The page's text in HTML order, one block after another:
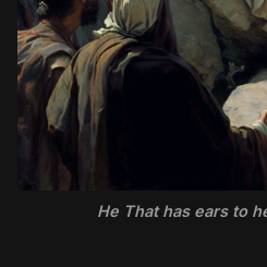
He That has ears to